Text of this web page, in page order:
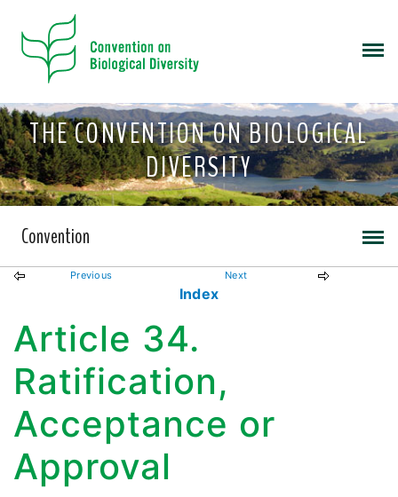
THE CONVENTION ON BIOLOGICAL
DIVERSITY
Convention
Previous Next
Index
Article 34.
Ratification,
Acceptance or
Approval